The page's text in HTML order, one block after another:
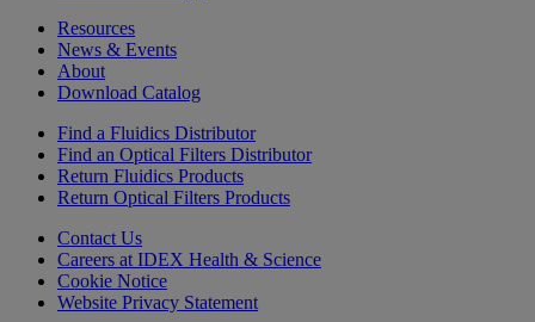
Resources
News & Events
About
Download Catalog
Find a Fluidics Distributor
Find an Optical Filters Distributor
Return Fluidics Products
Return Optical Filters Products
Contact Us
Careers at IDEX Health & Science
Cookie Notice
Website Privacy Statement